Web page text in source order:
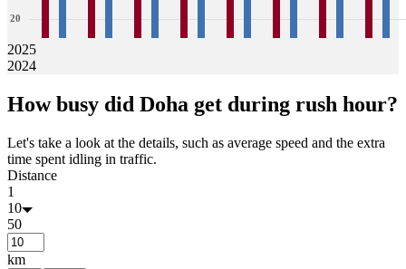
40 40 35 38 33 31
Jan
Feb Mar Apr May Jun Jul Aug
20
2025
2024
How busy did Doha get during rush hour?
Let's take a look at the details, such as average speed and the extra
time spent idling in traffic.
Distance
1
10
50
km